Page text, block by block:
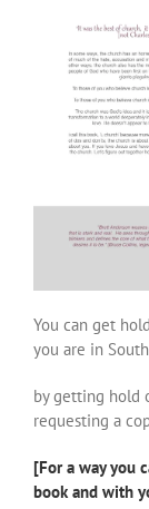
You can get
you are in
by getting hold
requesting a
[For a way you
book and with